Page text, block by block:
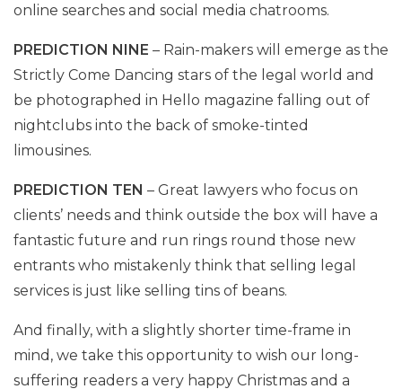
online searches and social media chatrooms.
PREDICTION NINE – Rain-makers will emerge as the
Strictly Come Dancing stars of the legal world and
be photographed in Hello magazine falling out of
nightclubs into the back of smoke-tinted
limousines.
PREDICTION TEN – Great lawyers who focus on
clients’ needs and think outside the box will have a
fantastic future and run rings round those new
entrants who mistakenly think that selling legal
services is just like selling tins of beans.
And finally, with a slightly shorter time-frame in
mind, we take this opportunity to wish our long-
suffering readers a very happy Christmas and a